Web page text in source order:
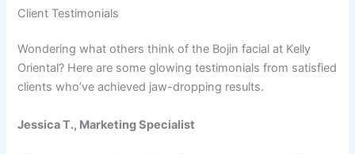
Client Testimonials
Wondering what others think of the Bojin facial at Kelly
Oriental? Here are some glowing testimonials from satisfied
clients who’ve achieved jaw-dropping results.
Jessica T., Marketing Specialist